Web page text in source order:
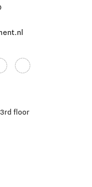
floor